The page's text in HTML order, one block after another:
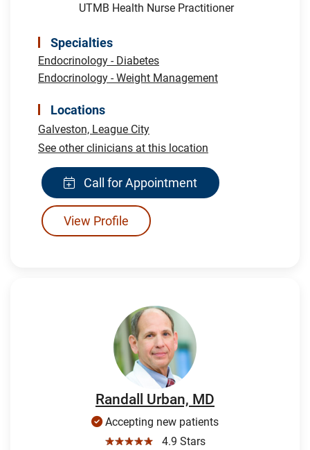
UTMB Health Nurse Practitioner
Specialties
Endocrinology - Diabetes
Endocrinology - Weight Management
Locations
Galveston, League City
See other clinicians at this location
Call for Appointment
View Profile
Randall Urban, MD
Accepting new patients
☆☆☆☆☆
4.9 Stars